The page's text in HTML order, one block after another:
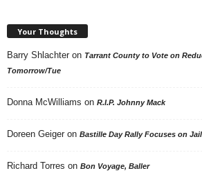
Your Thoughts
Barry Shlachter on Tarrant County to Vote on
Tomorrow/Tue
Donna McWilliams on R.I.P. Johnny Mack
Doreen Geiger on Bastille Day Rally Focuses on
Richard Torres on Bon Voyage, Baller